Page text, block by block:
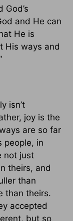
and He can
He is
His ways and
isn’t
joy is the
are so far
people, in
not just
theirs, and
than
than theirs.
accepted
but so